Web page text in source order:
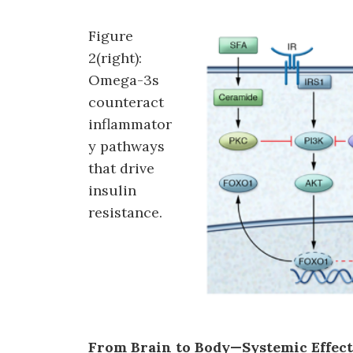
Figure
2(right):
Omega-3s
counteract
inflammator
y pathways
that drive
insulin
resistance.
From Brain to Body—Systemic